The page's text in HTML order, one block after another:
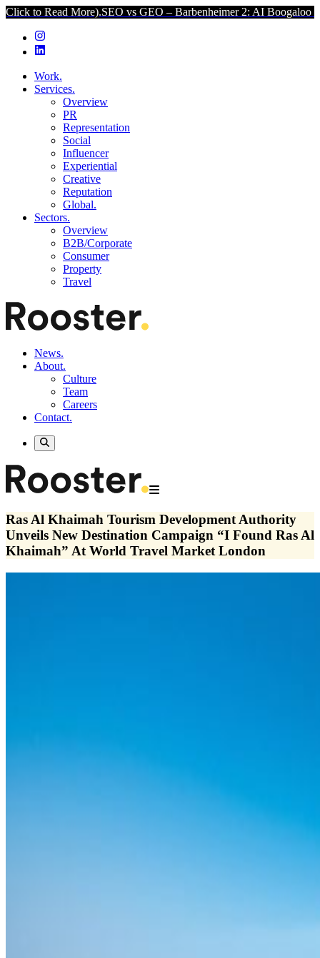
More).SEO vs GEO – Barbenheimer 2: AI Boogaloo (Click to
Work.
Services.
Overview
PR
Representation
Social
Influencer
Experiential
Creative
Reputation
Global.
Sectors.
Overview
B2B/Corporate
Consumer
Property
Travel
News.
About.
Culture
Team
Careers
Contact.
Ras Al Khaimah Tourism Development Authority
Unveils New Destination Campaign “I Found Ras Al
Khaimah” At World Travel Market London